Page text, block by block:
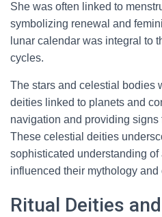
She was often linked to
symbolizing renewal and
lunar calendar was integral to
cycles.
The stars and celestial bodies
deities linked to planets and
navigation and providing
These celestial deities
sophisticated understanding
influenced their mythology
Ritual Deities